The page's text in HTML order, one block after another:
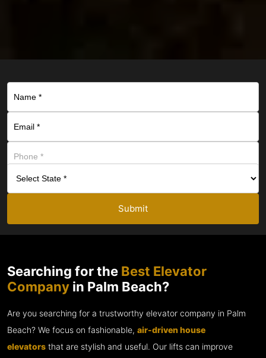
Submit
Searching for the Best Elevator
Company in Palm Beach?
Are you searching for a trustworthy elevator company in Palm
Beach? We focus on fashionable, air-driven house
elevators that are stylish and useful. Our lifts can improve